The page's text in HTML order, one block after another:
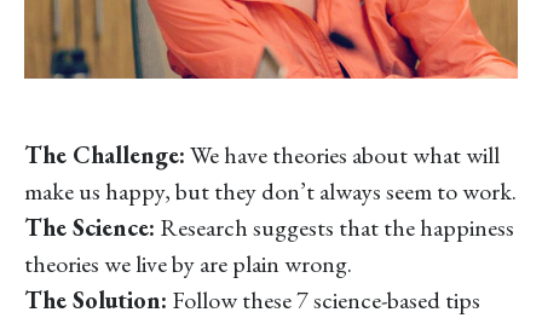
The Challenge:We have theories about what will
make us happy, but they don’t always seem to work.
The Science: Research suggests that the happiness
theories we live by are plain wrong.
The Solution: Follow these 7 science-based tips